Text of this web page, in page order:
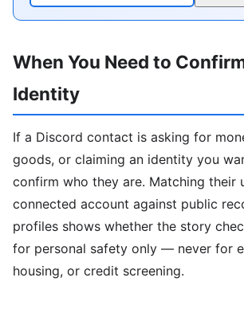
When You Need to
Identity
If a Discord contact is asking for
goods, or claiming an identity you
confirm who they are. Matching their
connected account against public
profiles shows whether the story
for personal safety only — never for
housing, or credit screening.